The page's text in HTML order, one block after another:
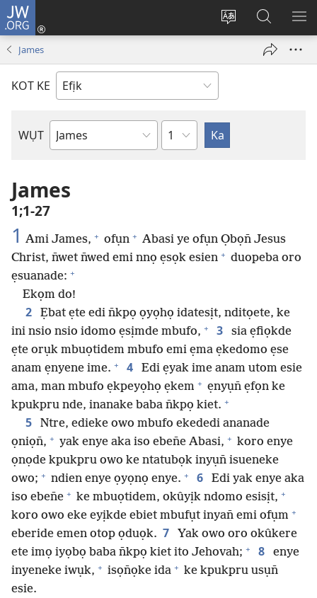
JW.ORG
Kpụhọ
ikpehe
Dụk
(opens
Yom
N̄kpọ
ke
James
KOT KE
WỤT
N̄wed
Ibuot
James
1;1-27
1 Ami James, + ofụn + Abasi ye ofụn Ọbọn̄ Jesus
Christ, n̄wet n̄wed emi nnọ ẹsọk esien + duopeba oro
ẹsuanade: +
Ekọm do!
2
Ẹbat ẹte edi n̄kpọ ọyọhọ idatesịt, nditọete, ke
ini nsio nsio idomo ẹsịmde mbufo, + 3
sia ẹfiọkde
ẹte orụk mbuọtidem mbufo emi ẹma ẹkedomo ẹse
anam ẹnyene ime. + 4
Edi ẹyak ime anam utom esie
ama, man mbufo ẹkpeyọhọ ẹkem + ẹnyụn̄ ẹfọn ke
kpukpru nde, inanake baba n̄kpọ kiet. +
5
Ntre, edieke owo mbufo ekededi ananade
ọniọn̄, + yak enye aka iso eben̄e Abasi, + koro enye
ọnọde kpukpru owo ke ntatubọk inyụn̄ isueneke
owo; + ndien enye ọyọnọ enye. + 6
Edi yak enye aka
iso eben̄e + ke mbuọtidem, okûyịk ndomo esisịt, +
koro owo eke eyịkde ebiet mbufụt inyan̄ emi ofụm +
eberide emen otop ọduọk. 7
Yak owo oro okûkere
ete imọ iyọbọ baba n̄kpọ kiet ito Jehovah; + 8
enye
inyeneke iwụk, + isọn̄ọke ida + ke kpukpru usụn̄
esie.